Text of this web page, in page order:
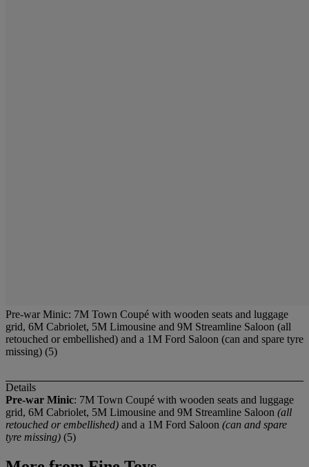
Pre-war Minic: 7M Town Coupé with wooden seats and luggage
grid, 6M Cabriolet, 5M Limousine and 9M Streamline Saloon (all
retouched or embellished) and a 1M Ford Saloon (can and spare tyre
missing) (5)
Details
Pre-war Minic: 7M Town Coupé with wooden seats and luggage
grid, 6M Cabriolet, 5M Limousine and 9M Streamline Saloon (all
retouched or embellished) and a 1M Ford Saloon (can and spare
tyre missing) (5)